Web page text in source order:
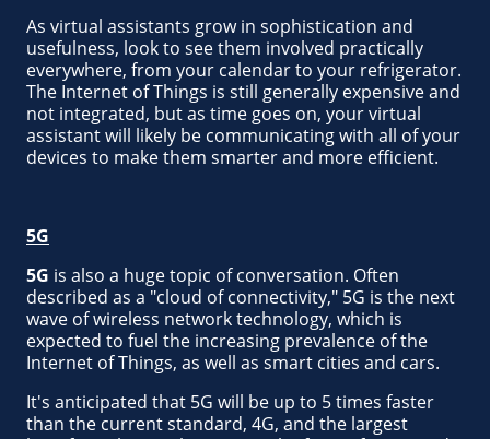
As virtual assistants grow in sophistication and
usefulness, look to see them involved practically
everywhere, from your calendar to your refrigerator.
The Internet of Things is still generally expensive and
not integrated, but as time goes on, your virtual
assistant will likely be communicating with all of your
devices to make them smarter and more efficient.
5G
5G is also a huge topic of conversation. Often
described as a "cloud of connectivity," 5G is the next
wave of wireless network technology, which is
expected to fuel the increasing prevalence of the
Internet of Things, as well as smart cities and cars.
It's anticipated that 5G will be up to 5 times faster
than the current standard, 4G, and the largest